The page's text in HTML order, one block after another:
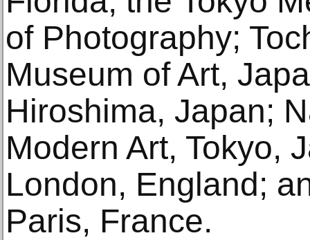
of Photography;
Museum of Art,
Hiroshima, Japan;
Modern Art, Tokyo,
London, England;
Paris, France.